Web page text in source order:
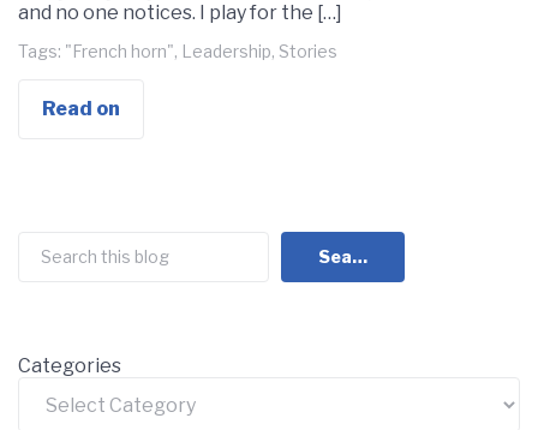
and no one notices. I play for the […]
Tags: "French horn", Leadership, Stories
Read on
Search
Categories